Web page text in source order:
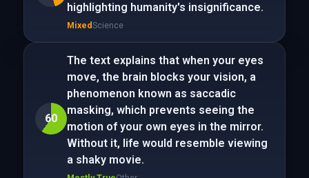
highlighting humanity's insignificance.
MixedScience
60
The text explains that when your eyes
move, the brain blocks your vision, a
phenomenon known as saccadic
masking, which prevents seeing the
motion of your own eyes in the mirror.
Without it, life would resemble viewing
a shaky movie.